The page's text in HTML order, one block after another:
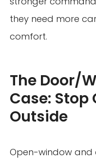
they need more
comfort.
The Door/
Case:
Outside
Open-window and